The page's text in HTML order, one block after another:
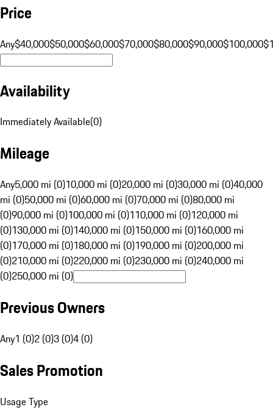
Price
Any$40,000$50,000$60,000$70,000$80,000$90,000$100,000
Availability
Immediately Available(0)
Mileage
Any5,000 mi (0)10,000 mi (0)20,000 mi (0)30,000 mi (0)40,000
mi (0)50,000 mi (0)60,000 mi (0)70,000 mi (0)80,000 mi
(0)90,000 mi (0)100,000 mi (0)110,000 mi (0)120,000 mi
(0)130,000 mi (0)140,000 mi (0)150,000 mi (0)160,000 mi
(0)170,000 mi (0)180,000 mi (0)190,000 mi (0)200,000 mi
(0)210,000 mi (0)220,000 mi (0)230,000 mi (0)240,000 mi
(0)250,000 mi (0)
Previous Owners
Any1 (0)2 (0)3 (0)4 (0)
Sales Promotion
Usage Type